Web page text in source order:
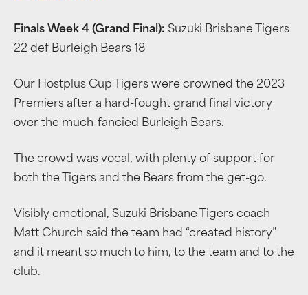
Finals Week 4 (Grand Final): Suzuki Brisbane Tigers
22 def Burleigh Bears 18
Our Hostplus Cup Tigers were crowned the 2023
Premiers after a hard-fought grand final victory
over the much-fancied Burleigh Bears.
The crowd was vocal, with plenty of support for
both the Tigers and the Bears from the get-go.
Visibly emotional, Suzuki Brisbane Tigers coach
Matt Church said the team had “created history”
and it meant so much to him, to the team and to the
club.